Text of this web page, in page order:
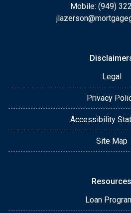
Mobile: (949)
Legal
Privacy
Accessibility
Site Map
Resources
Loan